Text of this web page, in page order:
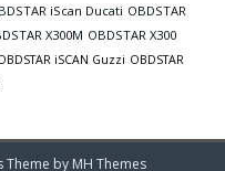
iScan Ducati OBDSTAR
X300M OBDSTAR X300
iSCAN Guzzi OBDSTAR
Theme by MH Themes